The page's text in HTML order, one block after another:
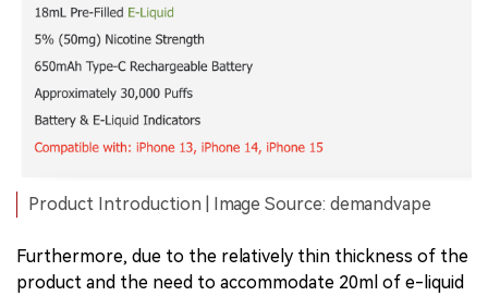
Product Introduction | Image Source: demandvape
Furthermore, due to the relatively thin thickness of the
product and the need to accommodate 20ml of e-liquid